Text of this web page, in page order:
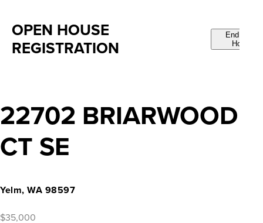
OPEN HOUSE
REGISTRATION
End Open
House
22702 BRIARWOOD
CT SE
Yelm, WA 98597
$35,000